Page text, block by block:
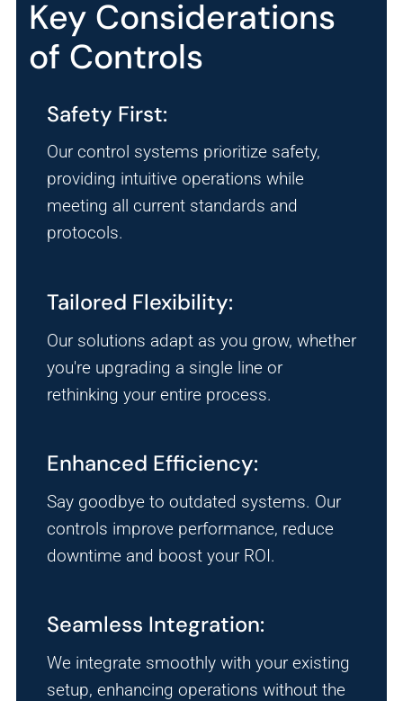
Key Considerations
of Controls
Safety First:
Our control systems prioritize safety,
providing intuitive operations while
meeting all current standards and
protocols.
Tailored Flexibility:
Our solutions adapt as you grow, whether
you're upgrading a single line or
rethinking your entire process.
Enhanced Efficiency:
Say goodbye to outdated systems. Our
controls improve performance, reduce
downtime and boost your ROI.
Seamless Integration:
We integrate smoothly with your existing
setup, enhancing operations without the